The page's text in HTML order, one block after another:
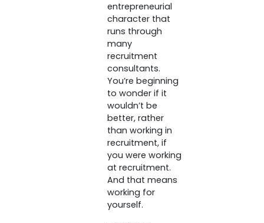
entrepreneurial
character that
runs through
many
recruitment
consultants.
You’re beginning
to wonder if it
wouldn’t be
better, rather
than working in
recruitment, if
you were working
at recruitment.
And that means
working for
yourself.